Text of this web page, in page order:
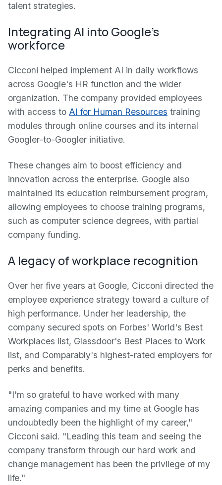
talent strategies.
Integrating AI into Google's
workforce
Cicconi helped implement AI in daily workflows
across Google's HR function and the wider
organization. The company provided employees
with access to AI for Human Resources training
modules through online courses and its internal
Googler-to-Googler initiative.
These changes aim to boost efficiency and
innovation across the enterprise. Google also
maintained its education reimbursement program,
allowing employees to choose training programs,
such as computer science degrees, with partial
company funding.
A legacy of workplace recognition
Over her five years at Google, Cicconi directed the
employee experience strategy toward a culture of
high performance. Under her leadership, the
company secured spots on Forbes' World's Best
Workplaces list, Glassdoor's Best Places to Work
list, and Comparably's highest-rated employers for
perks and benefits.
"I'm so grateful to have worked with many
amazing companies and my time at Google has
undoubtedly been the highlight of my career,"
Cicconi said. "Leading this team and seeing the
company transform through our hard work and
change management has been the privilege of my
life."